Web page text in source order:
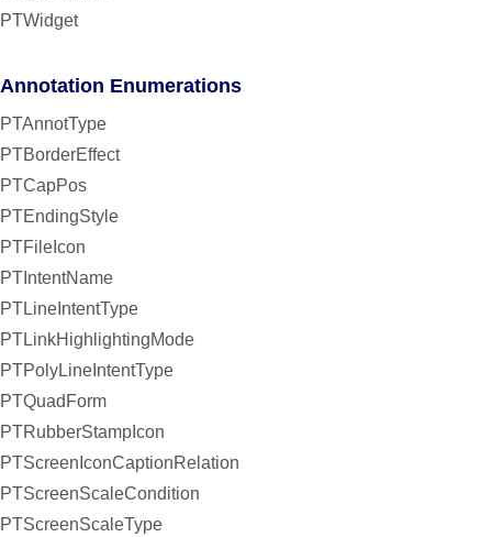
PTWidget
Annotation Enumerations
PTAnnotType
PTBorderEffect
PTCapPos
PTEndingStyle
PTFileIcon
PTIntentName
PTLineIntentType
PTLinkHighlightingMode
PTPolyLineIntentType
PTQuadForm
PTRubberStampIcon
PTScreenIconCaptionRelation
PTScreenScaleCondition
PTScreenScaleType